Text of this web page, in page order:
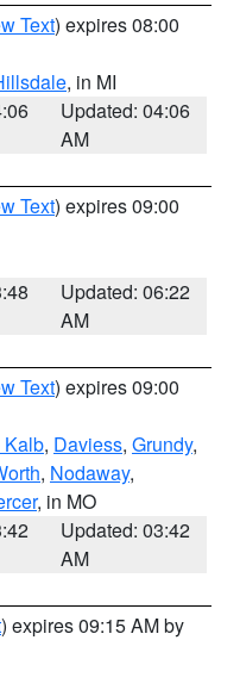
Text) expires 08:00
, in MI
Updated: 04:06
AM
Text) expires 09:00
Updated: 06:22
AM
Text) expires 09:00
Kalb, Daviess, Grundy,
, Nodaway,
, in MO
Updated: 03:42
AM
) expires 09:15 AM by